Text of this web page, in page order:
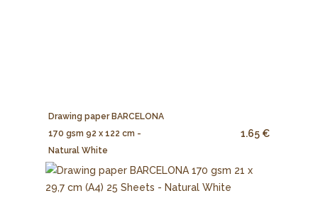
Drawing paper BARCELONA
170 gsm 92 x 122 cm -
Natural White
1.65 €